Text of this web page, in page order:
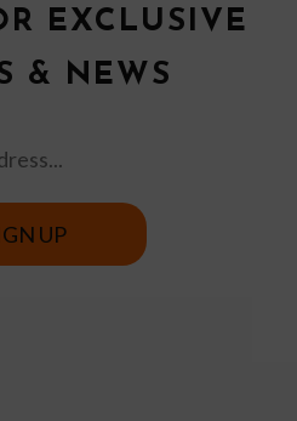
EXCLUSIVE
& NEWS